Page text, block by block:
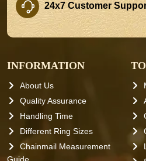
24x7 Customer
INFORMATION
About Us
Quality Assurance
Handling Time
Different Ring Sizes
Chainmail Measurement